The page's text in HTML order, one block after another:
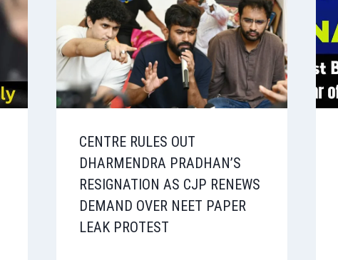
CENTRE RULES OUT
DHARMENDRA PRADHAN’S
RESIGNATION AS CJP RENEWS
DEMAND OVER NEET PAPER
LEAK PROTEST